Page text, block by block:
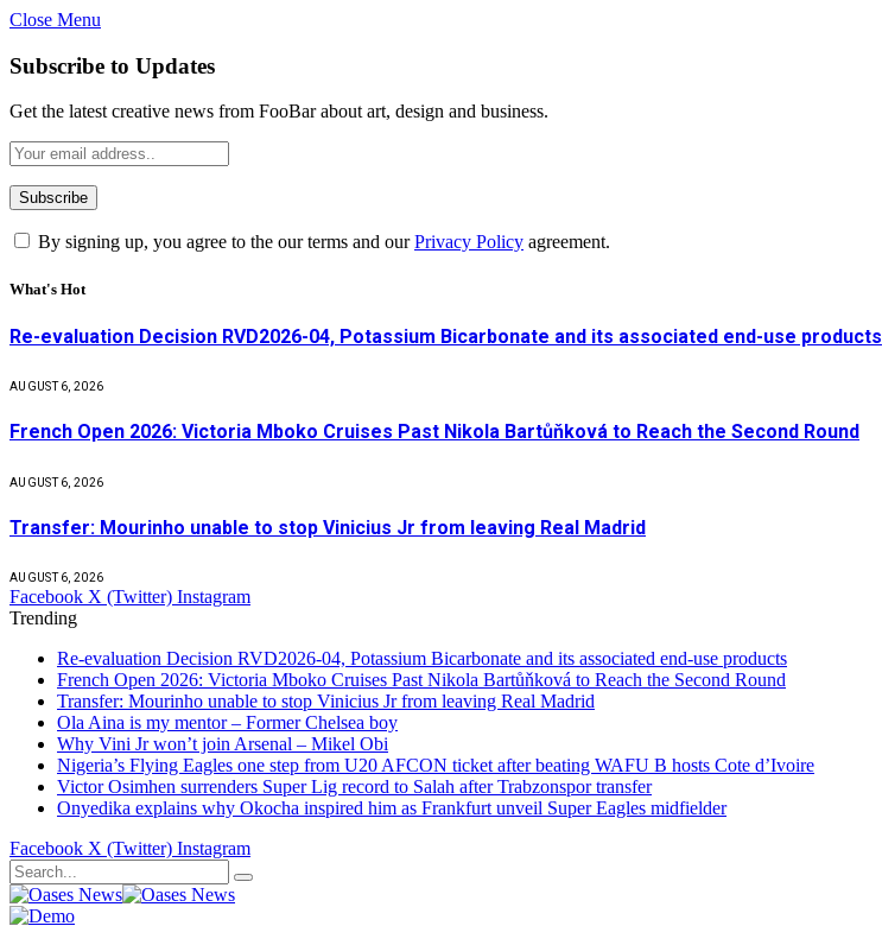
Close Menu
Subscribe to Updates
Get the latest creative news from FooBar about art, design and business.
By signing up, you agree to the our terms and ourPrivacy Policy agreement.
What's Hot
Re-evaluation Decision RVD2026-04, Potassium Bicarbonate and its associated end-use products
AUGUST 6, 2026
French Open 2026: Victoria Mboko Cruises Past Nikola Bartůňková to Reach the Second Round
AUGUST 6, 2026
Transfer: Mourinho unable to stop Vinicius Jr from leaving Real Madrid
AUGUST 6, 2026
Facebook X (Twitter) Instagram
Trending
Re-evaluation Decision RVD2026-04, Potassium Bicarbonate and its associated end-use products
French Open 2026: Victoria Mboko Cruises Past Nikola Bartůňková to Reach the Second Round
Transfer: Mourinho unable to stop Vinicius Jr from leaving Real Madrid
Ola Aina is my mentor – Former Chelsea boy
Why Vini Jr won’t join Arsenal – Mikel Obi
Nigeria’s Flying Eagles one step from U20 AFCON ticket after beating WAFU B hosts Cote d’Ivoire
Victor Osimhen surrenders Super Lig record to Salah after Trabzonspor transfer
Onyedika explains why Okocha inspired him as Frankfurt unveil Super Eagles midfielder
Facebook X (Twitter) Instagram